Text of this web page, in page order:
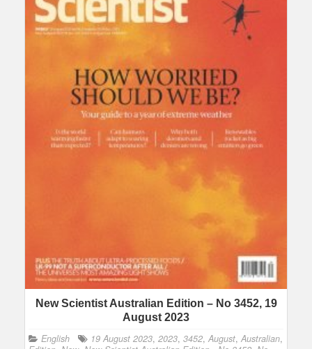
New Scientist Australian Edition – No 3452, 19
August 2023
English 19 August 2023, 2023, 3452, August, Australian,